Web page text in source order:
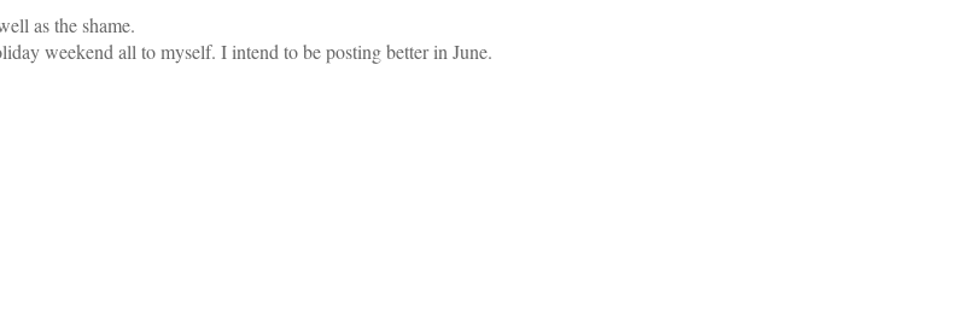
as the shame.
weekend all to myself. I intend to be posting better in June.